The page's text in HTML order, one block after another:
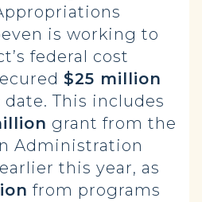
is working to
federal cost
$25 million
This includes
grant from the
Administration
this year, as
from programs